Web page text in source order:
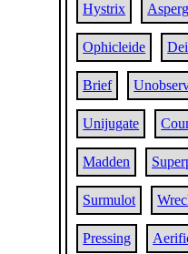
Hystrix
Ophicleide
Brief
Unijugate
Madden
Surmulot
Pressing